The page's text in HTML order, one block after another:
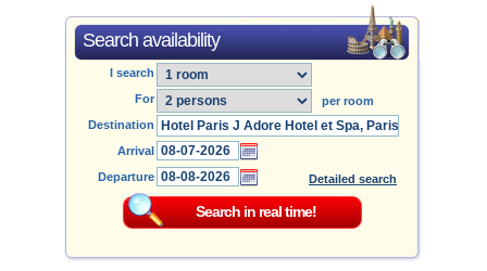
Search availability
I search
For
per room
Destination
Arrival
Departure
Detailed search